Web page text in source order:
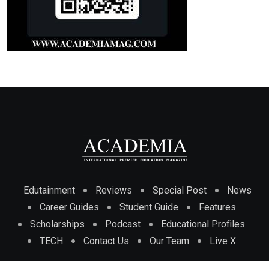
Edutainment Reviews Special Post
News
Career Guides
Student Guide
Features
Scholarships
Podcast
Educational Profiles
TECH
Contact Us Our Team Live X